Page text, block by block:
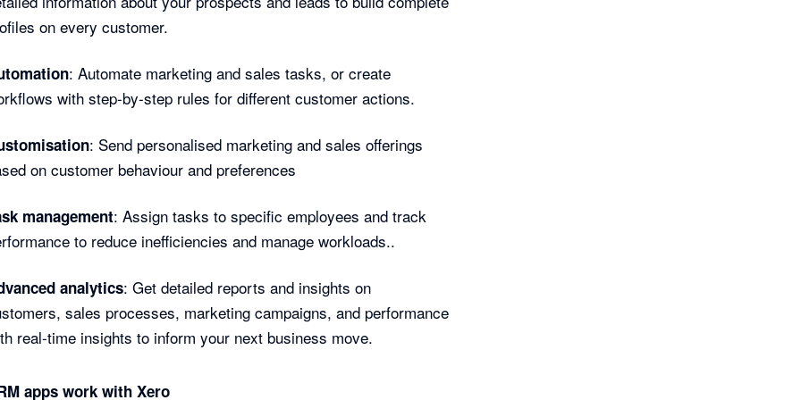
on every customer.
: Automate marketing and sales tasks, or create
with step-by-step rules for different customer actions.
: Send personalised marketing and sales offerings
on customer behaviour and preferences
management: Assign tasks to specific employees and track
to reduce inefficiencies and manage workloads..
analytics: Get detailed reports and insights on
sales processes, marketing campaigns, and performance
real-time insights to inform your next business move.
apps work with Xero